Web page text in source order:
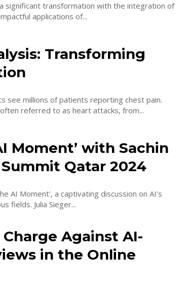
significant transformation with the integration of
applications of...
Transforming
see millions of patients reporting chest pain.
referred to as heart attacks, from...
Moment’ with Sachin
Qatar 2024
AI Moment', a captivating discussion on AI's
fields. Julia Sieger...
Against AI-
in the Online